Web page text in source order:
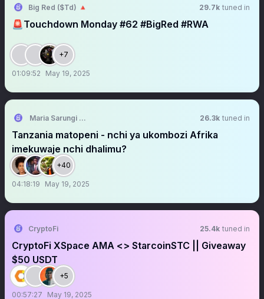
Big Red ($Td) 🔺 29.7k tuned in
🚨Touchdown Monday #62 #BigRed #RWA
+7
01:09:52 May 19, 2025
Maria Sarungi Tsehai 26.3k tuned in
Tanzania matopeni - nchi ya ukombozi Afrika
imekuwaje nchi dhalimu?
+40
04:18:19 May 19, 2025
CryptoFi 25.4k tuned in
CryptoFi XSpace AMA <> StarcoinSTC || Giveaway
$50 USDT
+5
00:57:27 May 19, 2025